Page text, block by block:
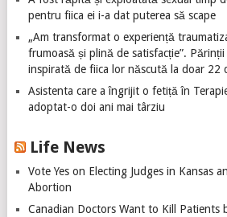
pentru fiica ei i-a dat puterea să scape
„Am transformat o experiență
frumoasă și plină de satisfacție”.
inspirată de fiica lor născută la doar 22
Asistenta care a îngrijit o fetiță în
adoptat-o doi ani mai târziu
Life News
Vote Yes on Electing Judges in Kansas
Abortion
Canadian Doctors Want to Kill Patients